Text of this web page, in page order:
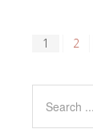
1 2